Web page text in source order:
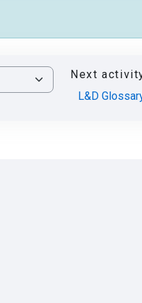
Next
L&D